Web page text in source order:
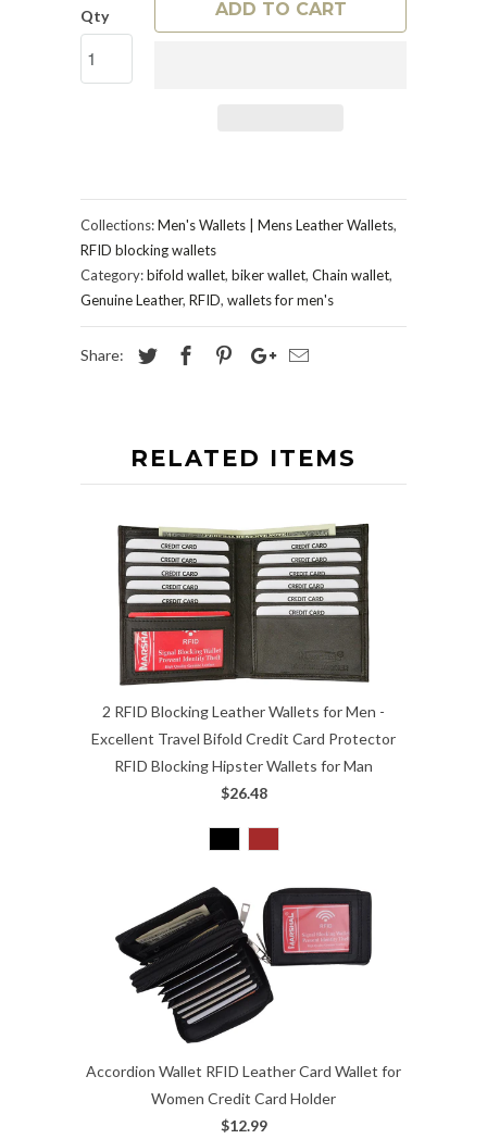
Qty ADD TO CART
Collections:Men's Wallets | Mens Leather Wallets,
RFID blocking wallets
Category:bifold wallet, biker wallet, Chain wallet,
Genuine Leather, RFID, wallets for men's
Share:
RELATED ITEMS
2 RFID Blocking Leather Wallets for Men -
Excellent Travel Bifold Credit Card Protector
RFID Blocking Hipster Wallets for Man
$26.48
Accordion Wallet RFID Leather Card Wallet for
Women Credit Card Holder
$12.99